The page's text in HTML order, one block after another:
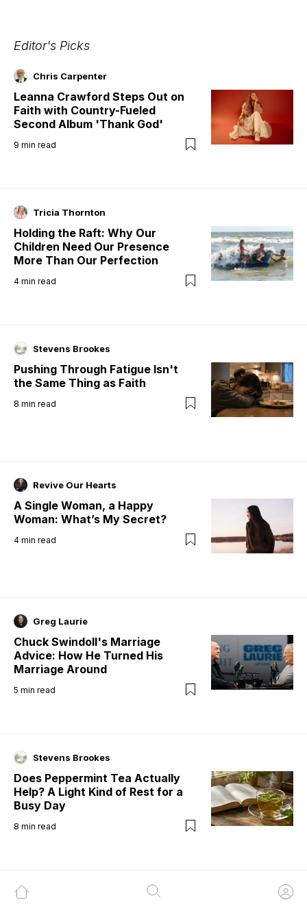
Editor's Picks
Chris Carpenter
Leanna Crawford Steps Out on
Faith with Country-Fueled
Second Album 'Thank God'
9 min read
Tricia Thornton
Holding the Raft: Why Our
Children Need Our Presence
More Than Our Perfection
4 min read
Stevens Brookes
Pushing Through Fatigue Isn't
the Same Thing as Faith
8 min read
Revive Our Hearts
A Single Woman, a Happy
Woman: What’s My Secret?
4 min read
Greg Laurie
Chuck Swindoll's Marriage
Advice: How He Turned His
Marriage Around
5 min read
Stevens Brookes
Does Peppermint Tea Actually
Help? A Light Kind of Rest for a
Busy Day
8 min read